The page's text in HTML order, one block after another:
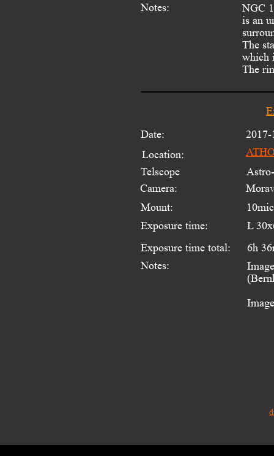
Notes:
Date:
Location:
Telscope
Mount:
Exposure time:
Exposure time total:
Notes:
L
6h
Camera:
NGC
is an
The
which
The